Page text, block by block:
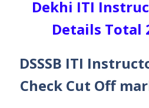
Dekhi ITI
Details Total
DSSSB ITI
Check Cut Off